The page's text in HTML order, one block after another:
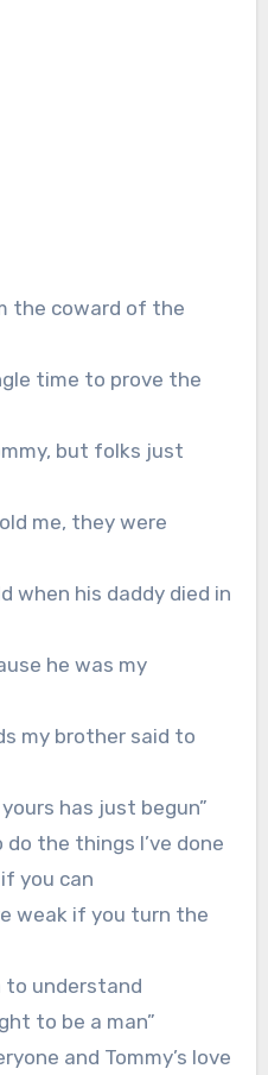
the coward of the
time to prove the
but folks just
me, they were
when his daddy died in
he was my
my brother said to
has just begun”
the things I’ve done
you can
weak if you turn the
to understand
to be a man”
and Tommy’s love